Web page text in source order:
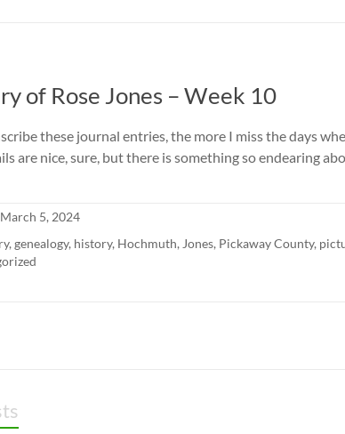
of Rose Jones – Week 10
these journal entries, the more I miss the days
are nice, sure, but there is something so endearing
March 5, 2024
, genealogy, history, Hochmuth, Jones, Pickaway County,